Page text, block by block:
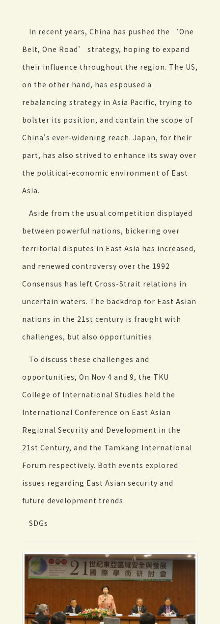
In recent years, China has pushed the ‘One
Belt, One Road’ strategy, hoping to expand
their influence throughout the region. The US,
on the other hand, has espoused a
rebalancing strategy in Asia Pacific, trying to
bolster its position, and contain the scope of
China's ever-widening reach. Japan, for their
part, has also strived to enhance its sway over
the political-economic environment of East
Asia.
Aside from the usual competition displayed
between powerful nations, bickering over
territorial disputes in East Asia has increased,
and renewed controversy over the 1992
Consensus has left Cross-Strait relations in
uncertain waters. The backdrop for East Asian
nations in the 21st century is fraught with
challenges, but also opportunities.
To discuss these challenges and
opportunities, On Nov 4 and 9, the TKU
College of International Studies held the
International Conference on East Asian
Regional Security and Development in the
21st Century, and the Tamkang International
Forum respectively. Both events explored
issues regarding East Asian security and
future development trends.
SDGs